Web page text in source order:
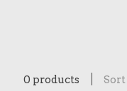
0 products